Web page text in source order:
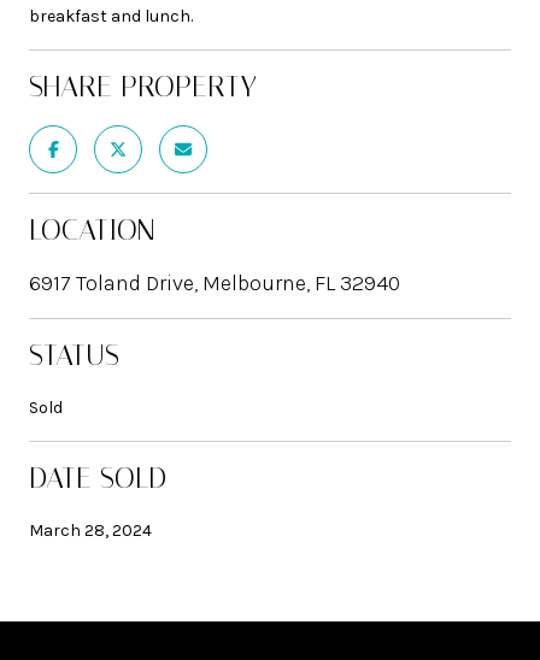
breakfast and lunch.
SHARE PROPERTY
LOCATION
6917 Toland Drive, Melbourne, FL 32940
STATUS
Sold
DATE SOLD
March 28, 2024